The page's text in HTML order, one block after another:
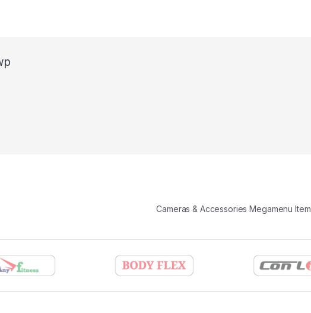
Cameras & Accessories Megamenu Item